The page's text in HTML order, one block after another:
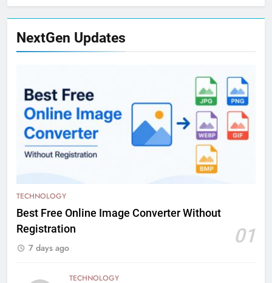
NextGen Updates
TECHNOLOGY
Best Free Online Image Converter Without
Registration
01
7 days ago
TECHNOLOGY